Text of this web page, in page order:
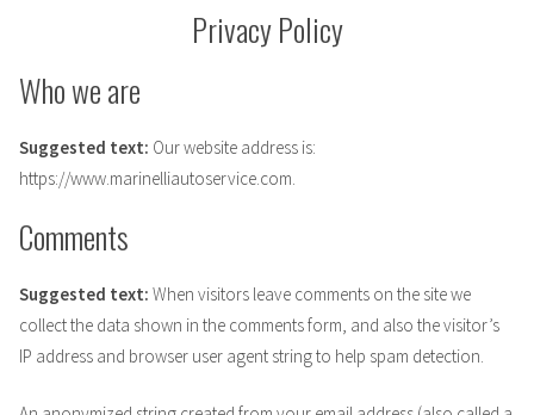
Privacy Policy
Who we are
Suggested text: Our website address is:
https://www.marinelliautoservice.com.
Comments
Suggested text: When visitors leave comments on the site we
collect the data shown in the comments form, and also the visitor’s
IP address and browser user agent string to help spam detection.